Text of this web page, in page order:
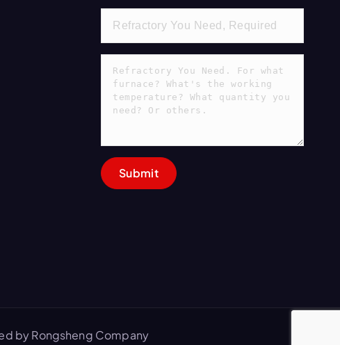
by Rongsheng Company